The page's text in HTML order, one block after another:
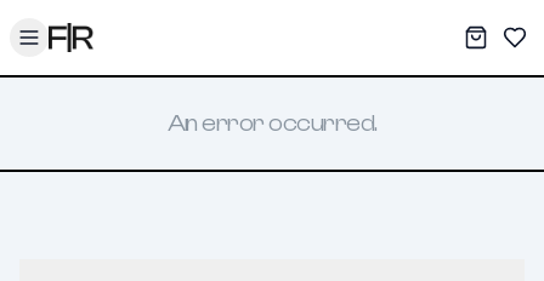
Toggle menu My
An error occurred.